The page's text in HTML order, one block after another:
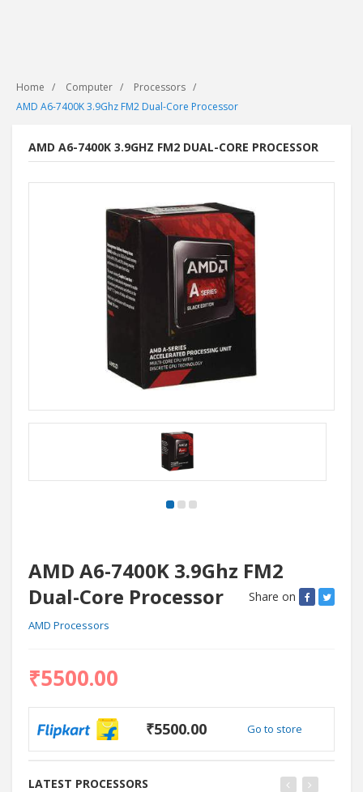
Home Computer
Processors
AMD A6-7400K 3.9Ghz FM2 Dual-Core Processor
AMD A6-7400K 3.9GHZ FM2 DUAL-CORE PROCESSOR
AMD A6-7400K 3.9Ghz FM2
Dual-Core Processor
Share on
AMD Processors
₹5500.00
₹5500.00 Go to store
LATEST PROCESSORS